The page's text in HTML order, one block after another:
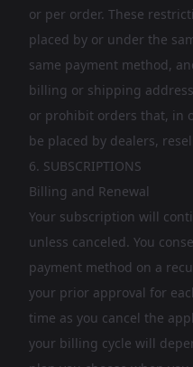
or per order. These
placed by or under the
same payment method,
billing or shipping
or prohibit orders that, in
be placed by dealers,
6. SUBSCRIPTIONS
Billing and Renewal
Your subscription will
unless canceled. You
payment method on a
your prior approval for
time as you cancel the
your billing cycle will